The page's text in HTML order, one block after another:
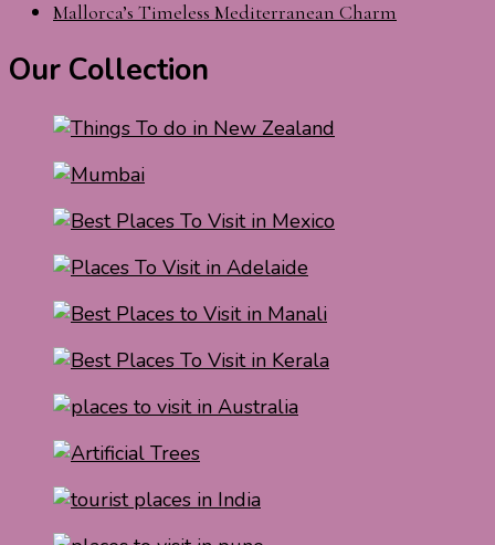
Mallorca’s Timeless Mediterranean Charm
Our Collection